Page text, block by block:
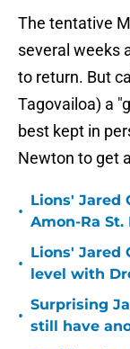
The tentative
several weeks
to return. But
Tagovailoa) a
best kept in
Newton to get
•
Lions' Jared
Amon-Ra St.
•
Lions' Jared
level with
•
Surprising
still have